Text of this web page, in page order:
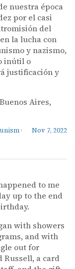
nuestra época
por el casi
del
la lucha con
y nazismo,
inútil o
justificación y
Aires,
·
Nov 7, 2022
to me
up to the end
with showers
and with
out for
a card